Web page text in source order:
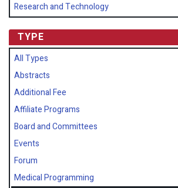
Research and Technology
TYPE
All Types
Abstracts
Additional Fee
Affiliate Programs
Board and Committees
Events
Forum
Medical Programming